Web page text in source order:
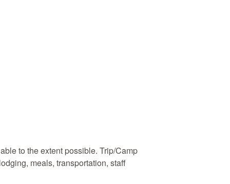
to the extent possible. Trip/Camp
meals, transportation, staff